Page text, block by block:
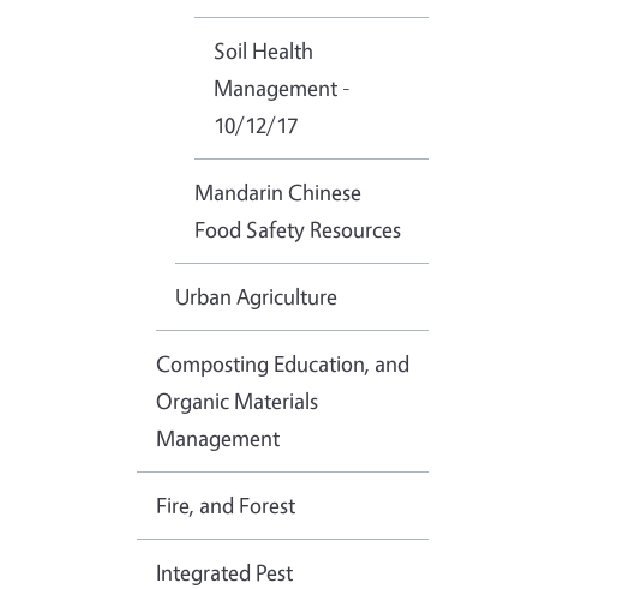
Soil Health
Management -
10/12/17
Mandarin Chinese
Food Safety Resources
Urban Agriculture
Composting Education, and
Organic Materials
Management
Fire, and Forest
Integrated Pest